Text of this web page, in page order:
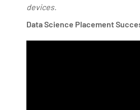
devices.
Data Science Placement